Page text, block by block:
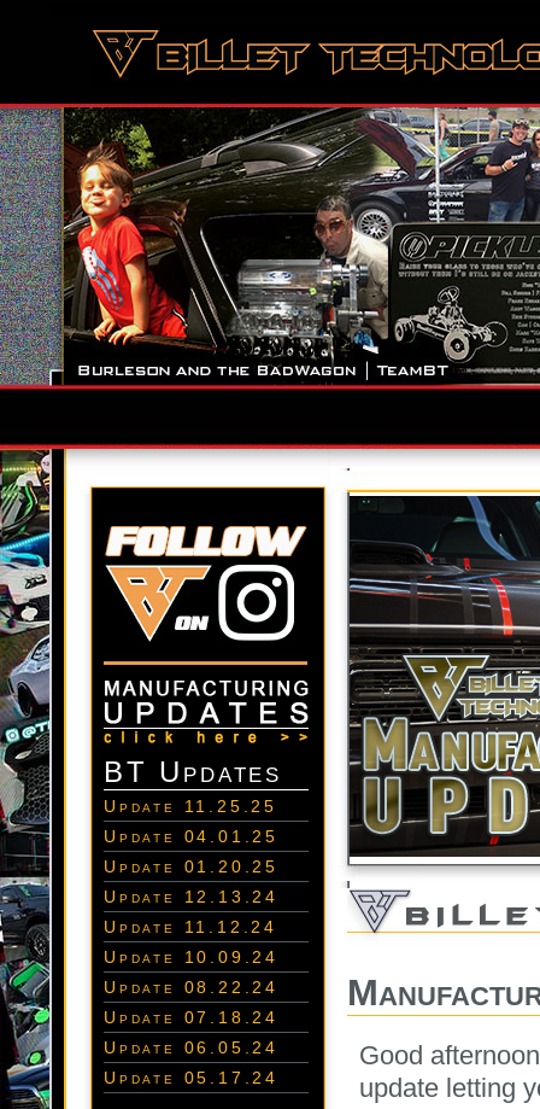
BT Updates
Update 11.25.25
Update 04.01.25
Update 01.20.25
Update 12.13.24
Update 11.12.24
Update 10.09.24
Update 08.22.24
Update 07.18.24
Update 06.05.24
Update 05.17.24
Good
update letting